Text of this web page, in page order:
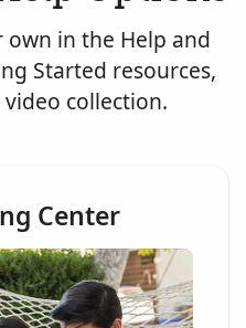
own in the Help and
Started resources,
collection.
Center